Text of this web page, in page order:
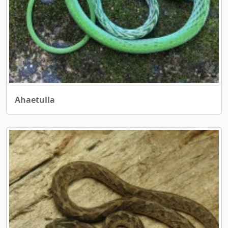
Ahaetulla